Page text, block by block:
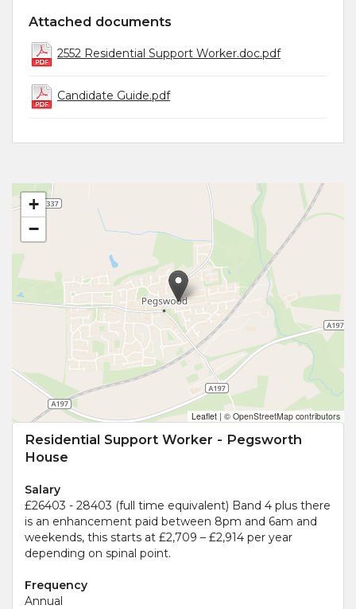
Attached documents
2552 Residential Support Worker.doc.pdf
Candidate Guide.pdf
+
−
Leaflet | © OpenStreetMap contributors
Residential Support Worker - Pegsworth
House
Salary
£26403 - 28403 (full time equivalent) Band 4 plus there
is an enhancement paid between 8pm and 6am and
weekends, this starts at £2,709 – £2,914 per year
depending on spinal point.
Frequency
Annual